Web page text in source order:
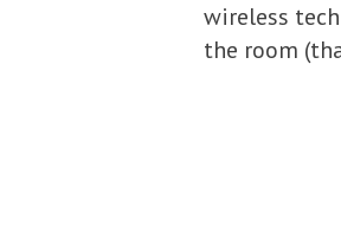
wireless
the room